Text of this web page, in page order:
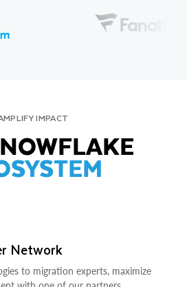
IMPACT
Network
to migration experts, maximize